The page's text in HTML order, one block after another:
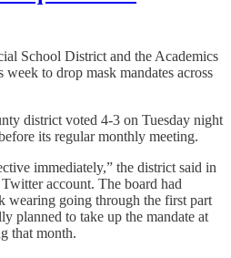
School District and the Academics
to drop mask mandates across
district voted 4-3 on Tuesday night
its regular monthly meeting.
immediately,” the district said in
account. The board had
wearing going through the first part
planned to take up the mandate at
that month.